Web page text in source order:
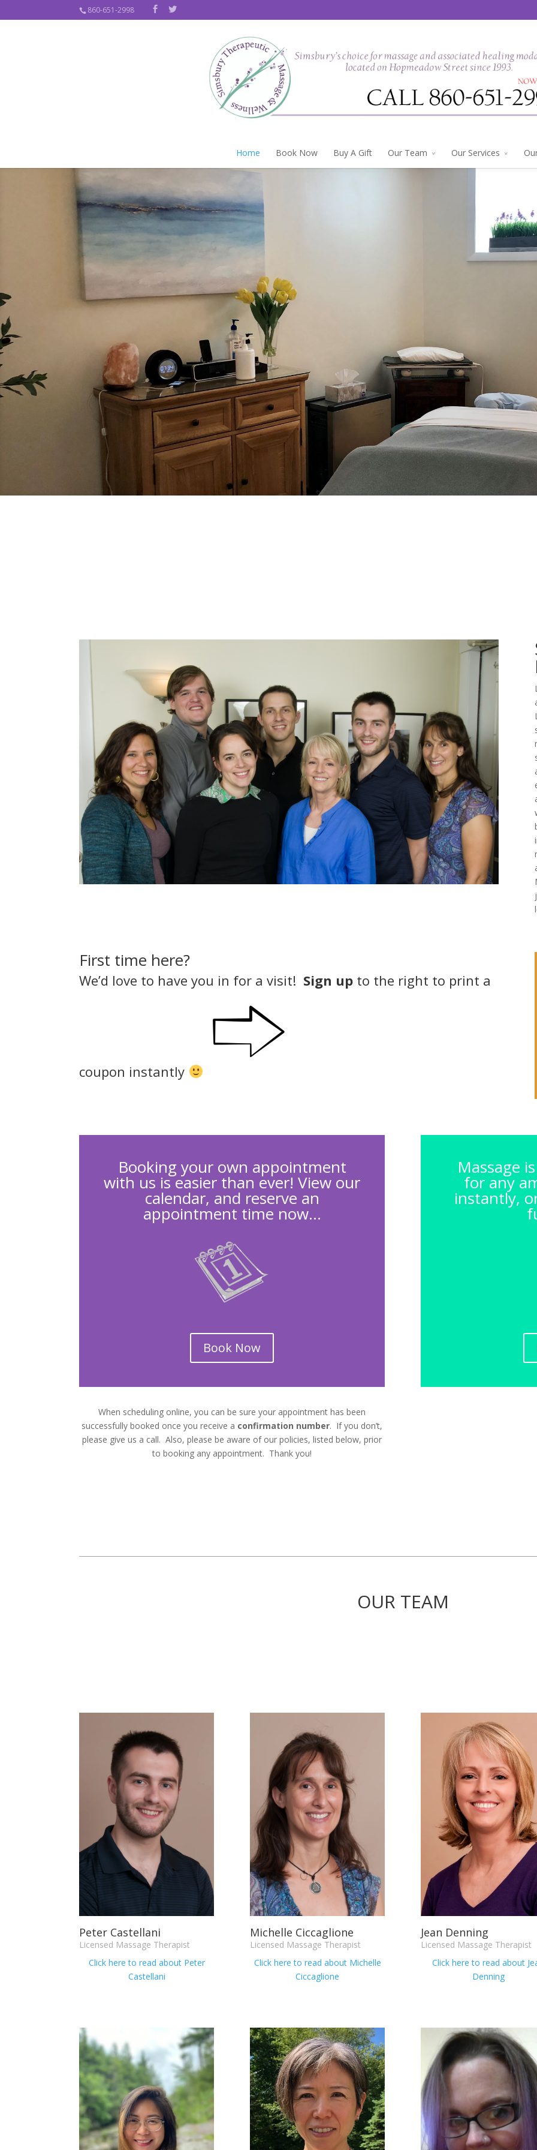
860-651-2998
Home Book Now Buy A Gift Our Team Our Services
First time here?
We’d love to have you in for a visit! Sign up to the right to print a
coupon instantly
Booking your own appointment
with us is easier than ever! View our
calendar, and reserve an
appointment time now...
Book Now
When scheduling online, you can be sure your appointment has been
successfully booked once you receive a confirmation number. If you don’t,
please give us a call. Also, please be aware of our policies, listed below, prior
to booking any appointment. Thank you!
Massage
for any
instantly,
OUR TEAM
Peter Castellani
Licensed Massage Therapist
Click here to read about Peter
Castellani
Michelle Ciccaglione
Licensed Massage Therapist
Click here to read about Michelle
Ciccaglione
Jean Denning
Licensed Massage Therapist
Click here to read about
Denning